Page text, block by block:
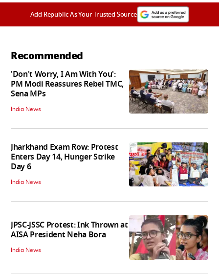
Add Republic As Your Trusted Source
Recommended
'Don't Worry, I Am With You':
PM Modi Reassures Rebel TMC,
Sena MPs
India News
Jharkhand Exam Row: Protest
Enters Day 14, Hunger Strike
Day 6
India News
JPSC-JSSC Protest: Ink Thrown at
AISA President Neha Bora
India News